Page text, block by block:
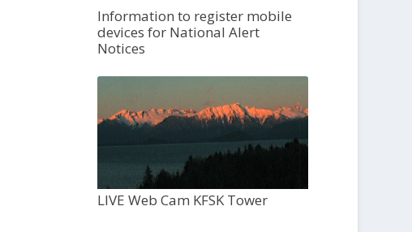
Information to register mobile
devices for National Alert
Notices
LIVE Web Cam KFSK Tower